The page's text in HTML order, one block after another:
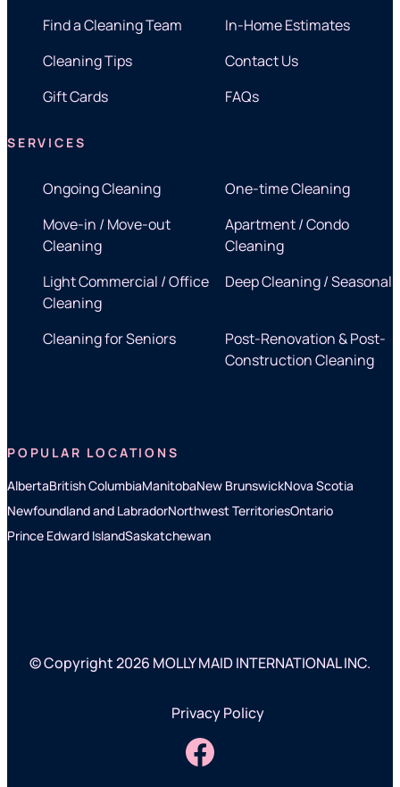
Find a Cleaning Team
In-Home Estimates
Cleaning Tips
Contact Us
Gift Cards
FAQs
SERVICES
Ongoing Cleaning
One-time Cleaning
Move-in / Move-out
Cleaning
Apartment / Condo
Cleaning
Light Commercial / Office
Cleaning
Deep Cleaning / Seasonal
Cleaning for Seniors
Post-Renovation & Post-
Construction Cleaning
POPULAR LOCATIONS
AlbertaBritish ColumbiaManitobaNew BrunswickNova Scotia
Newfoundland and LabradorNorthwest TerritoriesOntario
Prince Edward IslandSaskatchewan
© Copyright 2026 MOLLY MAID INTERNATIONAL INC.
Privacy Policy